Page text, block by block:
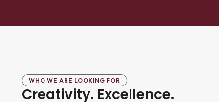
WHO WE ARE LOOKING FOR
Creativity. Excellence.